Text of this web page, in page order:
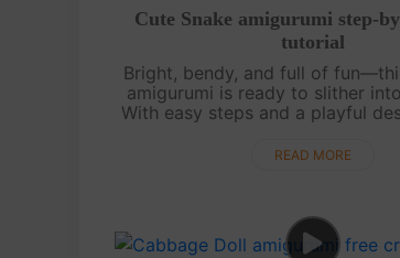
Cute Snake amigurumi step-
tutorial
Bright, bendy, and full of
amigurumi is ready to slither
With easy steps and a playful
anyone who loves colorful
READ MORE